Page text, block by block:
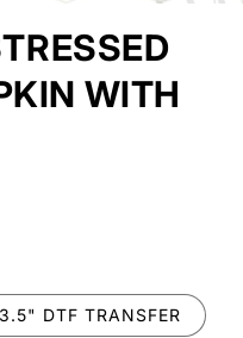
WITH
3.5" DTF TRANSFER